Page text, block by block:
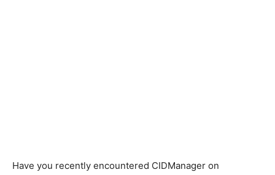
Have you recently encountered CIDManager on